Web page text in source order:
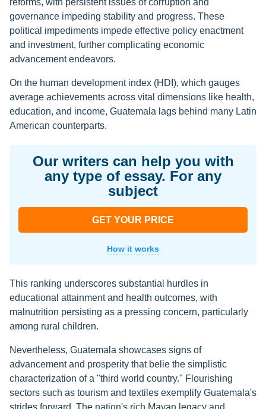
reforms, with persistent issues of corruption and
governance impeding stability and progress. These
political impediments impede effective policy enactment
and investment, further complicating economic
advancement endeavors.
On the human development index (HDI), which gauges
average achievements across vital dimensions like health,
education, and income, Guatemala lags behind many Latin
American counterparts.
Our writers can help you with
any type of essay. For any
subject
GET YOUR PRICE
How it works
This ranking underscores substantial hurdles in
educational attainment and health outcomes, with
malnutrition persisting as a pressing concern, particularly
among rural children.
Nevertheless, Guatemala showcases signs of
advancement and prosperity that belie the simplistic
characterization of a "third world country." Flourishing
sectors such as tourism and textiles exemplify Guatemala's
strides forward. The nation's rich Mayan legacy and